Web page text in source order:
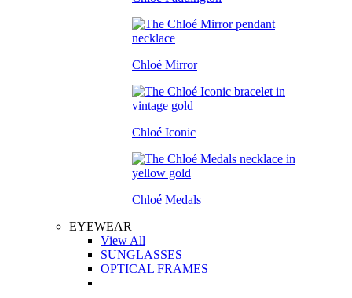
Chloé Mirror
Chloé Iconic
Chloé Medals
EYEWEAR
View All
SUNGLASSES
OPTICAL FRAMES